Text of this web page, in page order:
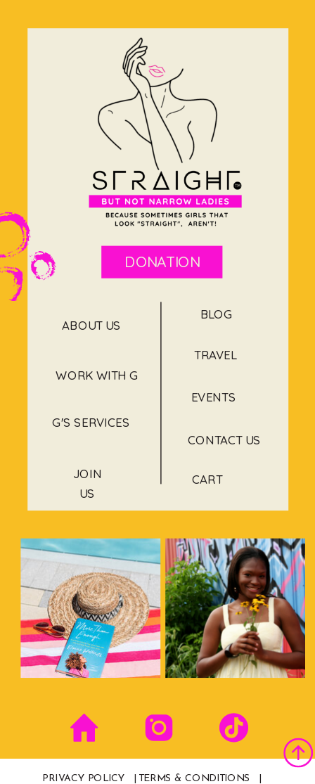
DONATION
ABOUT US
EVENTS
JOIN
US
CONTACT US
BLOG
TRAVEL
WORK WITH G
G'S SERVICES
CART
PRIVACY POLICY |TERMS & CONDITIONS |